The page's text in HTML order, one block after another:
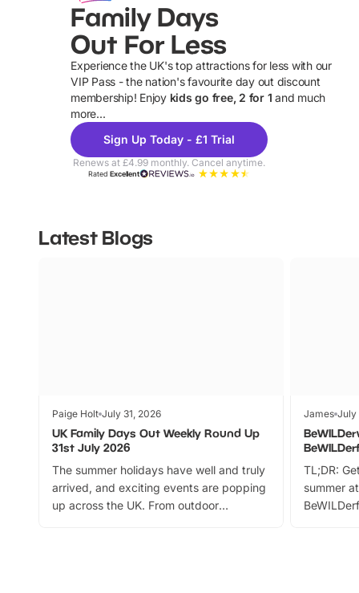
Family Days
Out For Less
Experience the UK's top attractions for less with our
VIP Pass - the nation's favourite day out discount
membership! Enjoy kids go free, 2 for 1 and much
more...
Sign Up Today - £1 Trial
Renews at £4.99 monthly. Cancel anytime.
RatedExcellent
Latest Blogs
Paige Holt July 31, 2026
UK Family Days Out Weekly Round Up
31st July 2026
The summer holidays have well and truly
arrived, and exciting events are popping
up across the UK. From outdoor
James July
TL;DR:
summer
can grab
summer